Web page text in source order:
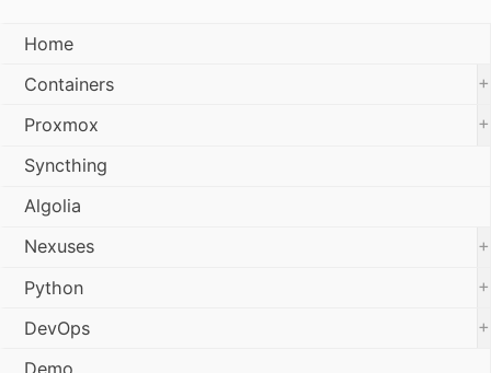
Home
Containers
+
Proxmox
+
Syncthing
Algolia
Nexuses
+
Python
+
DevOps
+